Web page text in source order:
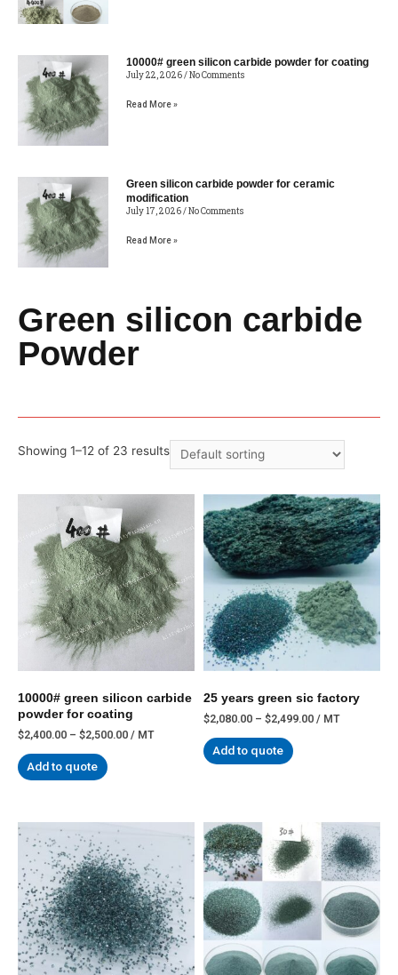
10000# green silicon carbide powder for coating
July 22, 2026 No Comments
Read More »
Green silicon carbide powder for ceramic
modification
July 17, 2026 No Comments
Read More »
Green silicon carbide
Powder
Showing 1–12 of 23 results
10000# green silicon carbide
powder for coating
$2,400.00 – $2,500.00 / MT
Add to quote
25 years green sic factory
$2,080.00 – $2,499.00 / MT
Add to quote